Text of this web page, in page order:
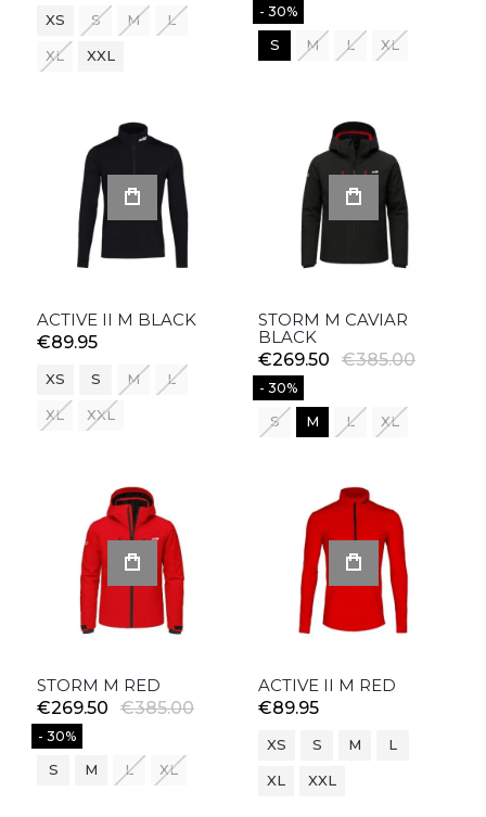
XS S M L
XL XXL
- 30%
S M L XL
ACTIVE II M BLACK
€89.95
XS S M L
XL XXL
STORM M CAVIAR
BLACK
€269.50
€385.00
- 30%
S M L XL
STORM M RED
€269.50
€385.00
- 30%
S M L XL
ACTIVE II M RED
€89.95
XS S M L
XL XXL